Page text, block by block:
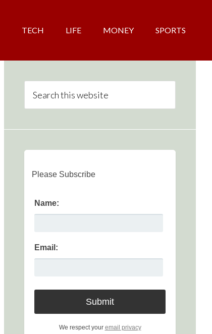
TECH LIFE MONEY SPORTS
Please Subscribe
Name:
Email:
We respect your email privacy